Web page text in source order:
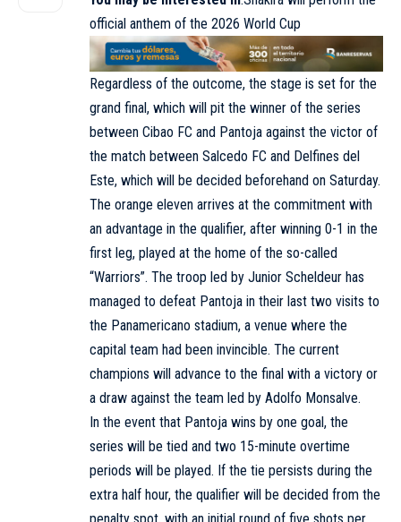
official anthem of the 2026 World Cup
Regardless of the outcome, the stage is set for the
grand final, which will pit the winner of the series
between Cibao FC and Pantoja against the victor of
the match between Salcedo FC and Delfines del
Este, which will be decided beforehand on Saturday.
The orange eleven arrives at the commitment with
an advantage in the qualifier, after winning 0-1 in the
first leg, played at the home of the so-called
“Warriors”. The troop led by Junior Scheldeur has
managed to defeat Pantoja in their last two visits to
the Panamericano stadium, a venue where the
capital team had been invincible. The current
champions will advance to the final with a victory or
a draw against the team led by Adolfo Monsalve.
In the event that Pantoja wins by one goal, the
series will be tied and two 15-minute overtime
periods will be played. If the tie persists during the
extra half hour, the qualifier will be decided from the
penalty spot, with an initial round of five shots per